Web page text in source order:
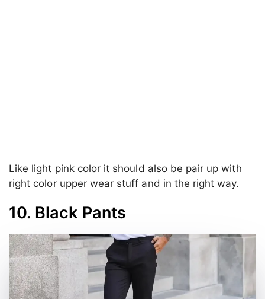
Like light pink color it should also be pair up with
right color upper wear stuff and in the right way.
10. Black Pants